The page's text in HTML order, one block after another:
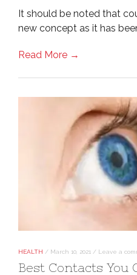
It should be noted that
new concept as it has
Read More →
HEALTH / March 10, 2021 / Leave a
Best Contacts You